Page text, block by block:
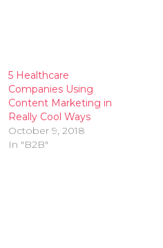
5 Healthcare
Companies Using
Content Marketing in
Really Cool Ways
October 9, 2018
In "B2B"